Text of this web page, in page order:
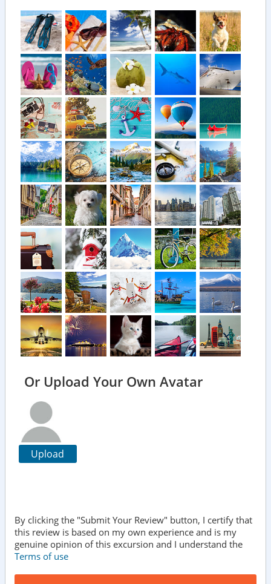
Or Upload Your Own Avatar
Upload
By clicking the "Submit Your Review" button, I certify that
this review is based on my own experience and is my
genuine opinion of this excursion and I understand the
Terms of use